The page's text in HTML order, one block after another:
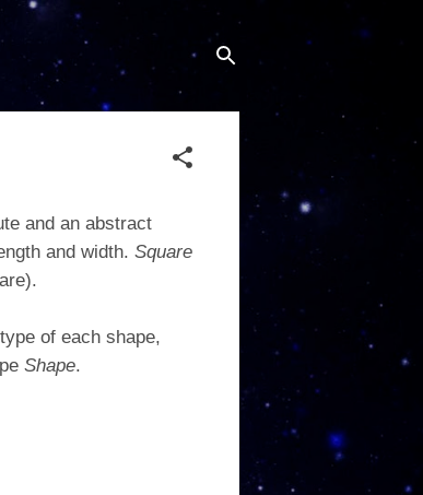
and an abstract
and width. Square
of each shape,
Shape.